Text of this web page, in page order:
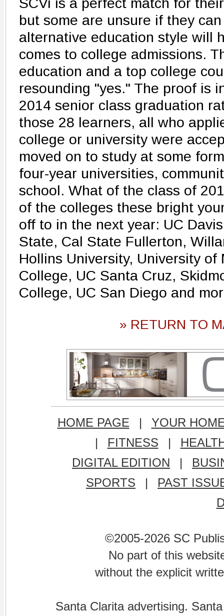
but some are unsure if they
alternative education style will
comes to college admissions.
education and a top college
resounding "yes." The proof is
2014 senior class graduation
those 28 learners, all who
college or university were
moved on to study at some
four-year universities,
school. What of the class of
of the colleges these bright
off to in the next year: UC
State, Cal State Fullerton,
Hollins University, University of
College, UC Santa Cruz,
College, UC San Diego and
» RETURN TO
HOME PAGE |
YOUR
|
FITNESS |
DIGITAL EDITION
|
SPORTS
|
PAST
©2005-2026 SC
No part of this
without the explicit
Santa Clarita advertising.